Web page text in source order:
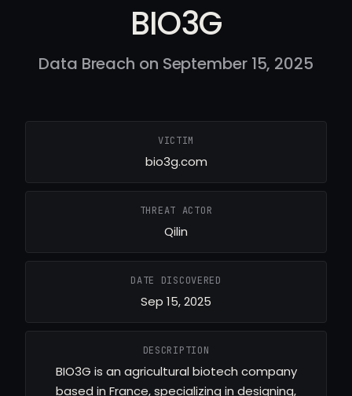
BIO3G
Data Breach on September 15, 2025
VICTIM
bio3g.com
THREAT ACTOR
Qilin
DATE DISCOVERED
Sep 15, 2025
DESCRIPTION
BIO3G is an agricultural biotech company
based in France, specializing in designing,